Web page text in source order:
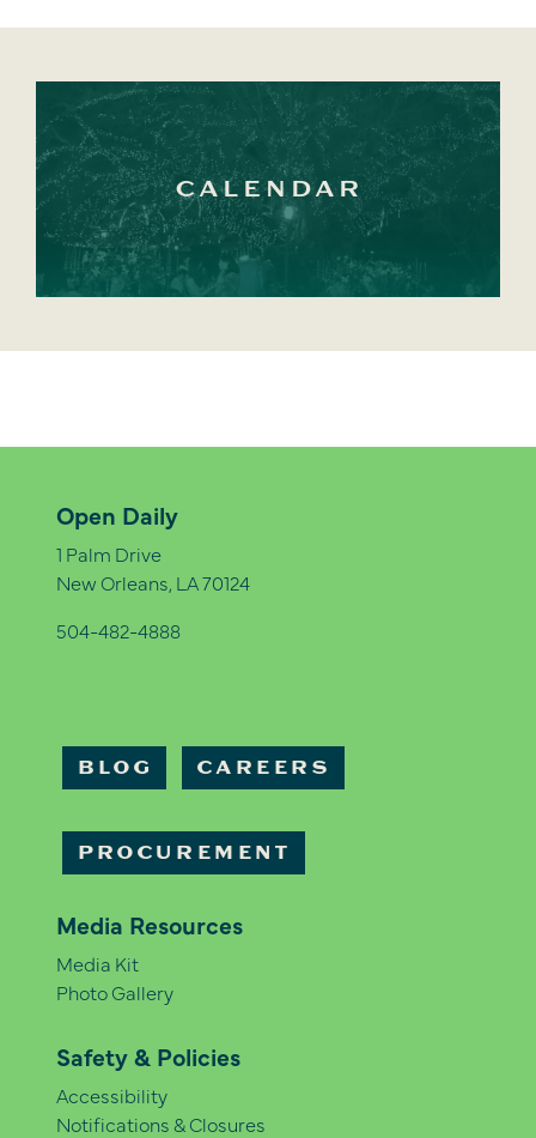
CALENDAR
Open Daily
1 Palm Drive
New Orleans, LA 70124
504-482-4888
BLOG CAREERS
PROCUREMENT
Media Resources
Media Kit
Photo Gallery
Safety & Policies
Accessibility
Notifications & Closures